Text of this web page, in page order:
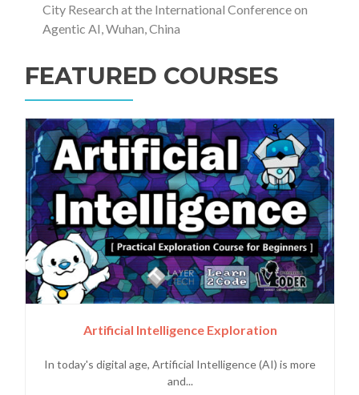
City Research at the International Conference on
Agentic AI, Wuhan, China
FEATURED COURSES
Artificial Intelligence Exploration
In today's digital age, Artificial Intelligence (AI) is more
and...